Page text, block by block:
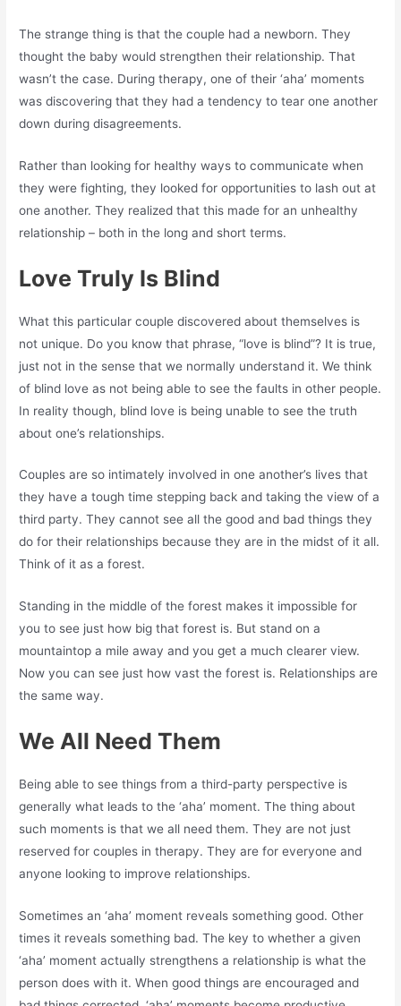
The strange thing is that the couple had a newborn. They
thought the baby would strengthen their relationship. That
wasn’t the case. During therapy, one of their ‘aha’ moments
was discovering that they had a tendency to tear one another
down during disagreements.
Rather than looking for healthy ways to communicate when
they were fighting, they looked for opportunities to lash out at
one another. They realized that this made for an unhealthy
relationship – both in the long and short terms.
Love Truly Is Blind
What this particular couple discovered about themselves is
not unique. Do you know that phrase, “love is blind”? It is true,
just not in the sense that we normally understand it. We think
of blind love as not being able to see the faults in other people.
In reality though, blind love is being unable to see the truth
about one’s relationships.
Couples are so intimately involved in one another’s lives that
they have a tough time stepping back and taking the view of a
third party. They cannot see all the good and bad things they
do for their relationships because they are in the midst of it all.
Think of it as a forest.
Standing in the middle of the forest makes it impossible for
you to see just how big that forest is. But stand on a
mountaintop a mile away and you get a much clearer view.
Now you can see just how vast the forest is. Relationships are
the same way.
We All Need Them
Being able to see things from a third-party perspective is
generally what leads to the ‘aha’ moment. The thing about
such moments is that we all need them. They are not just
reserved for couples in therapy. They are for everyone and
anyone looking to improve relationships.
Sometimes an ‘aha’ moment reveals something good. Other
times it reveals something bad. The key to whether a given
‘aha’ moment actually strengthens a relationship is what the
person does with it. When good things are encouraged and